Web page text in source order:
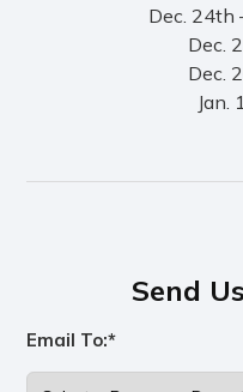
Dec. 24th
Dec.
Dec.
Jan.
Send
Email To:*